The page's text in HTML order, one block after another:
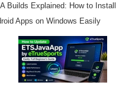
Builds Explained: How to Install
Apps on Windows Easily